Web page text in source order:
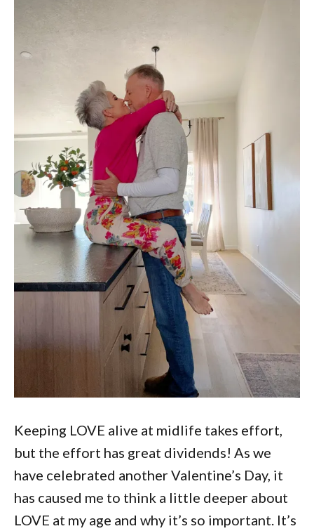
Keeping LOVE alive at midlife takes effort,
but the effort has great dividends! As we
have celebrated another Valentine’s Day, it
has caused me to think a little deeper about
LOVE at my age and why it’s so important. It’s